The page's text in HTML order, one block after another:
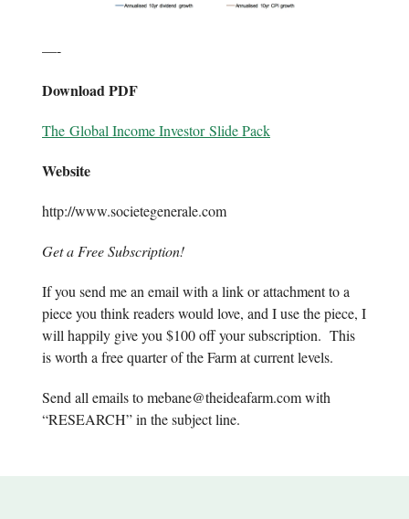
—-
Download PDF
The Global Income Investor Slide Pack
Website
http://www.societegenerale.com
Get a Free Subscription!
If you send me an email with a link or attachment to a
piece you think readers would love, and I use the piece, I
will happily give you $100 off your subscription. This
is worth a free quarter of the Farm at current levels.
Send all emails tomebane@theideafarm.comwith
“RESEARCH” in the subject line.